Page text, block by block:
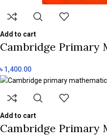
Add to cart
Cambridge Primary
৳1,400.00
Add to cart
Cambridge Primary